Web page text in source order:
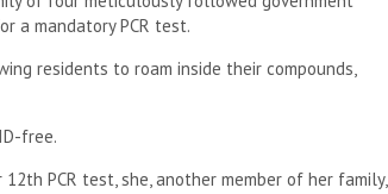
a mandatory PCR test.
residents to roam inside their compounds,
free.
PCR test, she, another member of her family,